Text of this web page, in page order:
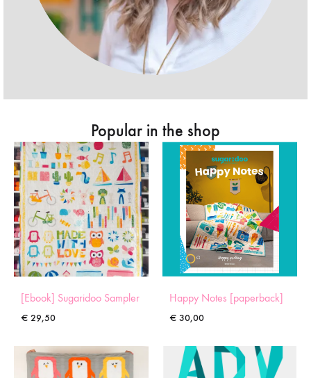
Popular in the shop
[Ebook] Sugaridoo Sampler
€ 29,50
Happy Notes [paperback]
€ 30,00